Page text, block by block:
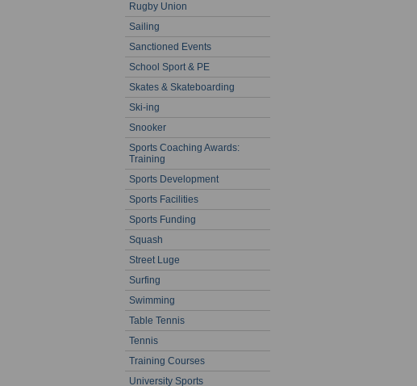
Rugby Union
Sailing
Sanctioned Events
School Sport & PE
Skates & Skateboarding
Ski-ing
Snooker
Sports Coaching Awards:
Training
Sports Development
Sports Facilities
Sports Funding
Squash
Street Luge
Surfing
Swimming
Table Tennis
Tennis
Training Courses
University Sports